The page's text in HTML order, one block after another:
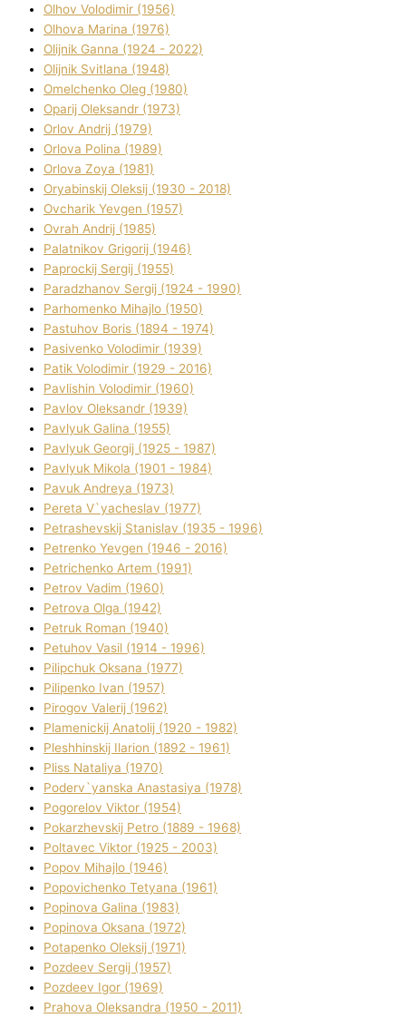
Olhov Volodimir (1956)
Olhova Marina (1976)
Olіjnik Ganna (1924 - 2022)
Olіjnik Svіtlana (1948)
Omelchenko Oleg (1980)
Oparіj Oleksandr (1973)
Orlov Andrіj (1979)
Orlova Polіna (1989)
Orlova Zoya (1981)
Oryabinskij Oleksіj (1930 - 2018)
Ovcharik Yevgen (1957)
Ovrah Andrіj (1985)
Palatnіkov Grigorіj (1946)
Paprockij Sergіj (1955)
Paradzhanov Sergіj (1924 - 1990)
Parhomenko Mihajlo (1950)
Pastuhov Boris (1894 - 1974)
Pasіvenko Volodimir (1939)
Patik Volodimir (1929 - 2016)
Pavlishin Volodimir (1960)
Pavlov Oleksandr (1939)
Pavlyuk Galina (1955)
Pavlyuk Georgіj (1925 - 1987)
Pavlyuk Mikola (1901 - 1984)
Pavuk Andreya (1973)
Pereta V`yacheslav (1977)
Petrashevskij Stanіslav (1935 - 1996)
Petrenko Yevgen (1946 - 2016)
Petrichenko Artem (1991)
Petrov Vadim (1960)
Petrova Olga (1942)
Petruk Roman (1940)
Petuhov Vasil (1914 - 1996)
Pilipchuk Oksana (1977)
Pilipenko Іvan (1957)
Pirogov Valerіj (1962)
Plamenickij Anatolіj (1920 - 1982)
Pleshhinskij Іlarіon (1892 - 1961)
Plіss Natalіya (1970)
Poderv`yanska Anastasіya (1978)
Pogorelov Vіktor (1954)
Pokarzhevskij Petro (1889 - 1968)
Poltavec Vіktor (1925 - 2003)
Popov Mihajlo (1946)
Popovichenko Tetyana (1961)
Popіnova Galina (1983)
Popіnova Oksana (1972)
Potapenko Oleksіj (1971)
Pozdeev Sergіj (1957)
Pozdeev Іgor (1969)
Prahova Oleksandra (1950 - 2011)